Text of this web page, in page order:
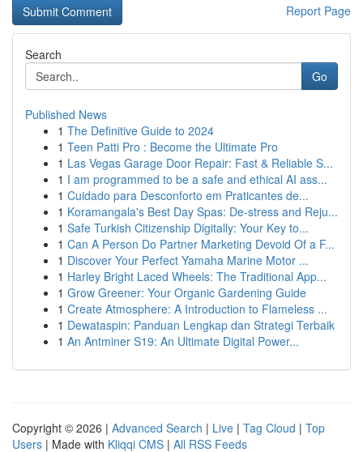
Report Page
Search
Go
Published News
1 The Definitive Guide to 2024
1 Teen Patti Pro : Become the Ultimate Pro
1 Las Vegas Garage Door Repair: Fast & Reliable S...
1 I am programmed to be a safe and ethical AI ass...
1 Cuidado para Desconforto em Praticantes de...
1 Koramangala's Best Day Spas: De-stress and Reju...
1 Safe Turkish Citizenship Digitally: Your Key to...
1 Can A Person Do Partner Marketing Devoid Of a F...
1 Discover Your Perfect Yamaha Marine Motor ...
1 Harley Bright Laced Wheels: The Traditional App...
1 Grow Greener: Your Organic Gardening Guide
1 Create Atmosphere: A Introduction to Flameless ...
1 Dewataspin: Panduan Lengkap dan Strategi Terbaik
1 An Antminer S19: An Ultimate Digital Power...
Copyright © 2026 | Advanced Search | Live | Tag Cloud | Top
Users | Made with Kliqqi CMS | All RSS Feeds